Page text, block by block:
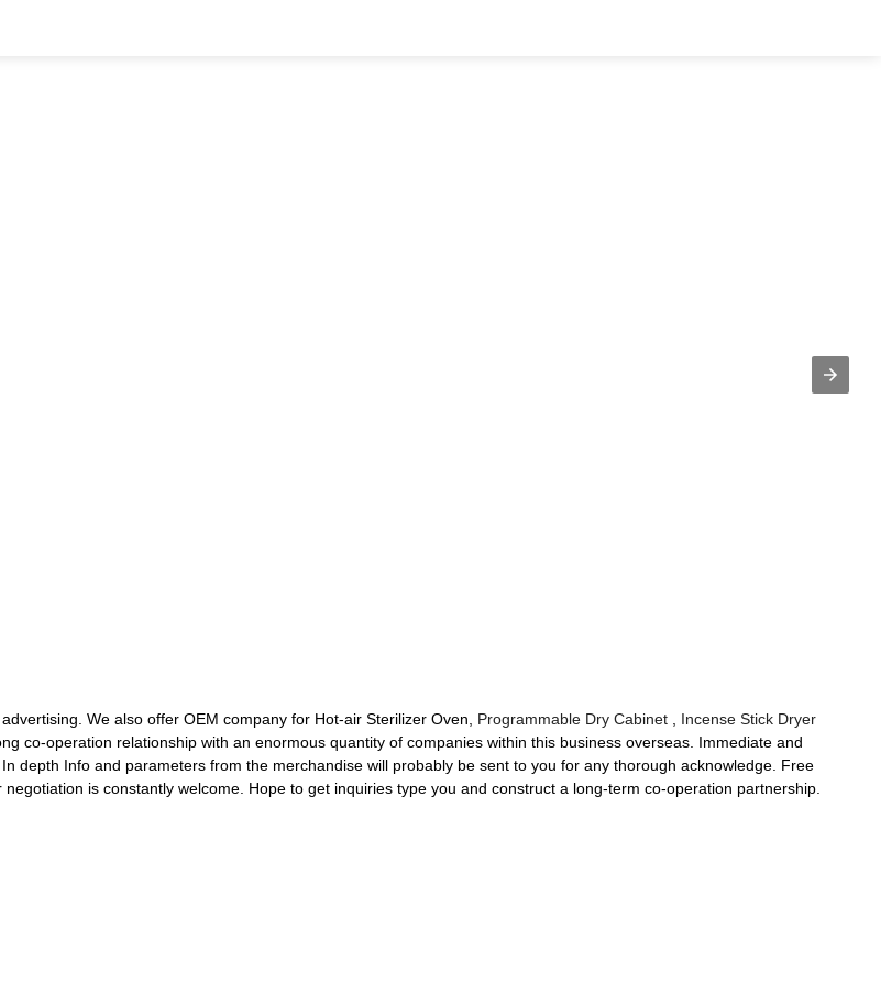
We also offer OEM company for Hot-air Sterilizer Oven, Programmable Dry Cabinet
Incense Stick Dryer
co-operation relationship with an enormous quantity of companies within this business overseas. Immediate and
depth Info and parameters from the merchandise will probably be sent to you for any thorough acknowledge. Free
is constantly welcome. Hope to get inquiries type you and construct a long-term co-operation partnership.